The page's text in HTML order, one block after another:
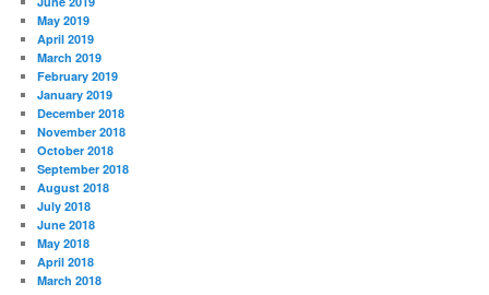
May 2019
April 2019
March 2019
February 2019
January 2019
December 2018
November 2018
October 2018
September 2018
August 2018
July 2018
June 2018
May 2018
April 2018
March 2018